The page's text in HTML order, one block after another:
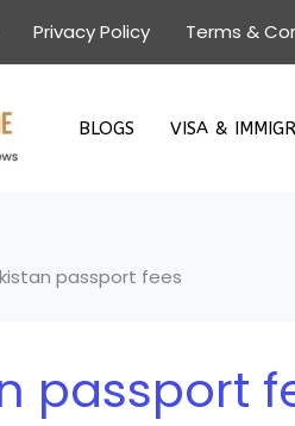
Privacy Policy Terms &
BLOGS VISA &
passport fees
passport